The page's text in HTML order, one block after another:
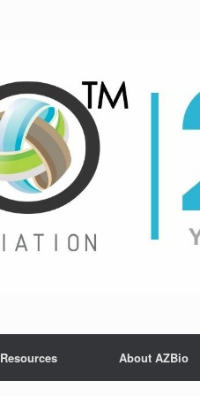
Resources About AZBio